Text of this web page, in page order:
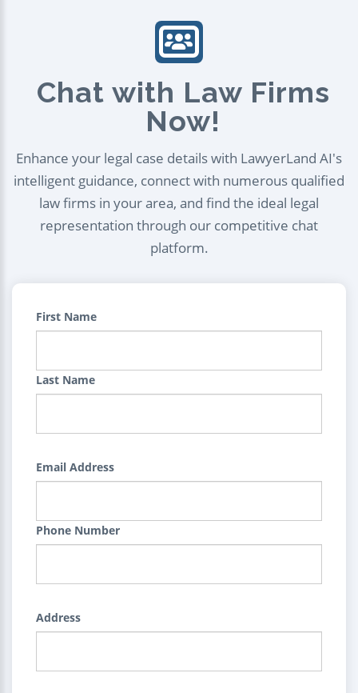
Chat with Law Firms
Now!
Enhance your legal case details with LawyerLand AI's
intelligent guidance, connect with numerous qualified
law firms in your area, and find the ideal legal
representation through our competitive chat
platform.
First Name
Last Name
Email Address
Phone Number
Address